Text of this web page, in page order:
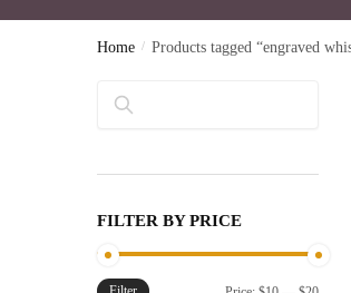
Home / Products tagged “engraved
Search
FILTER BY PRICE